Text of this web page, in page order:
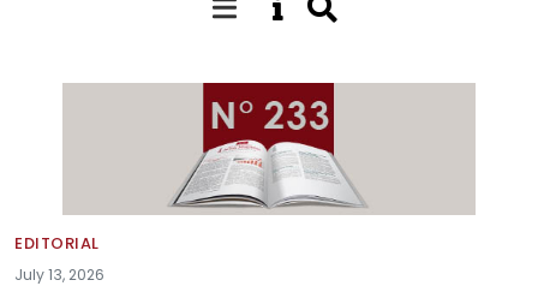
EDITORIAL
July 13, 2026